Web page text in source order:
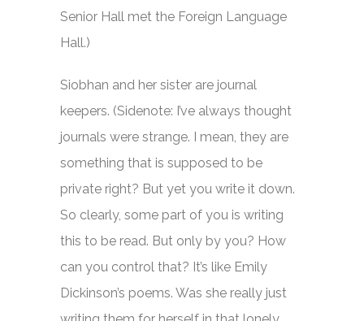
Senior Hall met the Foreign Language
Hall.)
Siobhan and her sister are journal
keepers. (Sidenote: I’ve always thought
journals were strange. I mean, they are
something that is supposed to be
private right? But yet you write it down.
So clearly, some part of you is writing
this to be read. But only by you? How
can you control that? It’s like Emily
Dickinson’s poems. Was she really just